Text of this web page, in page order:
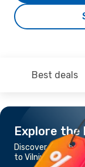
Best deals
Explore the
Discover the
to Vilnius